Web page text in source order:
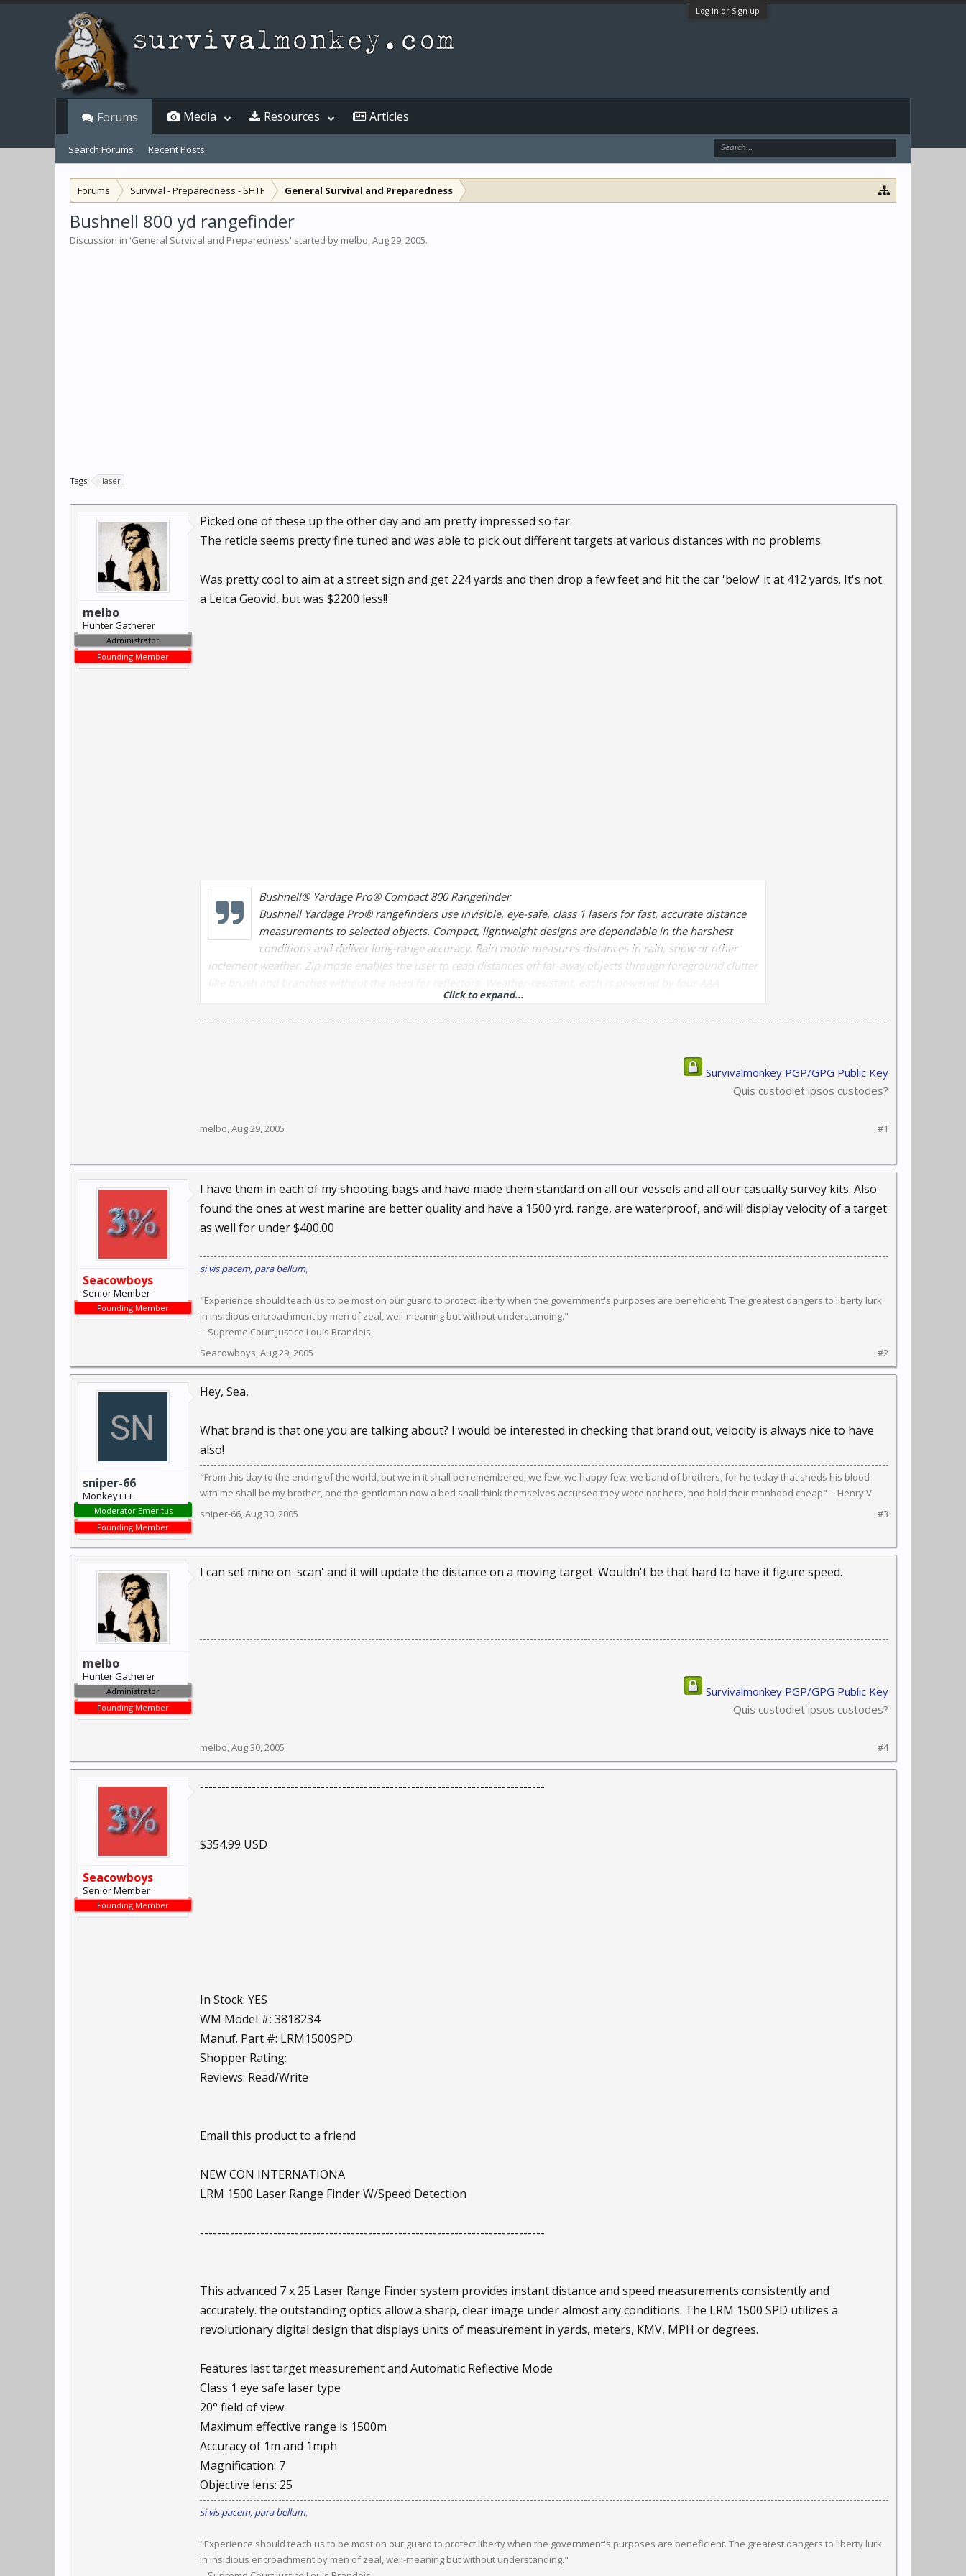
Log in or Sign up
Forums Survival - Preparedness - SHTF General Survival and Preparedness
Bushnell 800 yd rangefinder
Discussion in 'General Survival and Preparedness' started by melbo,Aug 29, 2005.
Tags: laser
melbo
Hunter Gatherer
Administrator
Founding Member
Picked one of these up the other day and am pretty impressed so far.
The reticle seems pretty fine tuned and was able to pick out different targets at various distances with no problems.
Was pretty cool to aim at a street sign and get 224 yards and then drop a few feet and hit the car 'below' it at 412 yards. It's not
a Leica Geovid, but was $2200 less!!
Bushnell® Yardage Pro® Compact 800 Rangefinder
Bushnell Yardage Pro® rangefinders use invisible, eye-safe, class 1 lasers for fast, accurate distance
measurements to selected objects. Compact, lightweight designs are dependable in the harshest
conditions and deliver long-range accuracy. Rain mode measures distances in rain, snow or other
inclement weather. Zip mode enables the user to read distances off far-away objects through foreground clutter
alkaline batteries (not included). Maximum reading on non-reflective target: 800 yds.
Click to expand...
Survivalmonkey PGP/GPG Public Key
Quis custodiet ipsos custodes?
melbo,Aug 29, 2005 #1
Seacowboys
Senior Member
Founding Member
I have them in each of my shooting bags and have made them standard on all our vessels and all our casualty survey kits. Also
found the ones at west marine are better quality and have a 1500 yrd. range, are waterproof, and will display velocity of a target
as well for under $400.00
si vis pacem, para bellum,
"Experience should teach us to be most on our guard to protect liberty when the government's purposes are beneficient. The greatest dangers to liberty lurk
in insidious encroachment by men of zeal, well-meaning but without understanding."
-- Supreme Court Justice Louis Brandeis
Seacowboys,Aug 29, 2005 #2
sniper-66
Monkey+++
Moderator Emeritus
Founding Member
Hey, Sea,
What brand is that one you are talking about? I would be interested in checking that brand out, velocity is always nice to have
also!
"From this day to the ending of the world, but we in it shall be remembered; we few, we happy few, we band of brothers, for he today that sheds his blood
with me shall be my brother, and the gentleman now a bed shall think themselves accursed they were not here, and hold their manhood cheap" -- Henry V
sniper-66,Aug 30, 2005 #3
melbo
Hunter Gatherer
Administrator
Founding Member
I can set mine on 'scan' and it will update the distance on a moving target. Wouldn't be that hard to have it figure speed.
Survivalmonkey PGP/GPG Public Key
Quis custodiet ipsos custodes?
melbo,Aug 30, 2005 #4
Seacowboys
Senior Member
Founding Member
--------------------------------------------------------------------------------
$354.99 USD
In Stock: YES
WM Model #: 3818234
Manuf. Part #: LRM1500SPD
Shopper Rating:
Reviews: Read/Write
Email this product to a friend
NEW CON INTERNATIONA
LRM 1500 Laser Range Finder W/Speed Detection
--------------------------------------------------------------------------------
This advanced 7 x 25 Laser Range Finder system provides instant distance and speed measurements consistently and
accurately. the outstanding optics allow a sharp, clear image under almost any conditions. The LRM 1500 SPD utilizes a
revolutionary digital design that displays units of measurement in yards, meters, KMV, MPH or degrees.
Features last target measurement and Automatic Reflective Mode
Class 1 eye safe laser type
20° field of view
Maximum effective range is 1500m
Accuracy of 1m and 1mph
Magnification: 7
Objective lens: 25
si vis pacem, para bellum,
"Experience should teach us to be most on our guard to protect liberty when the government's purposes are beneficient. The greatest dangers to liberty lurk
in insidious encroachment by men of zeal, well-meaning but without understanding."
Forums
Search Forums Recent Posts
Media Resources Articles